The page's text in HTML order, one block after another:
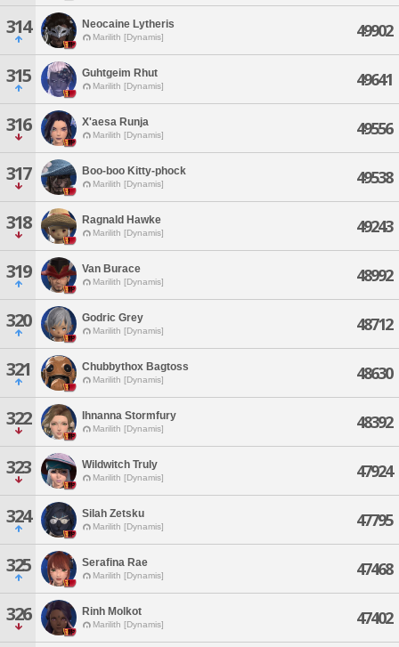
314 Neocaine Lytheris
Marilith [Dynamis] 49902
315 Guhtgeim Rhut
Marilith [Dynamis] 49641
316 X'aesa Runja
Marilith [Dynamis] 49556
317 Boo-boo Kitty-phock
Marilith [Dynamis] 49538
318 Ragnald Hawke
Marilith [Dynamis] 49243
319 Van Burace
Marilith [Dynamis] 48992
320 Godric Grey
Marilith [Dynamis] 48712
321 Chubbythox Bagtoss
Marilith [Dynamis] 48630
322 Ihnanna Stormfury
Marilith [Dynamis] 48392
323 Wildwitch Truly
Marilith [Dynamis] 47924
324 Silah Zetsku
Marilith [Dynamis] 47795
325 Serafina Rae
Marilith [Dynamis] 47468
326 Rinh Molkot
Marilith [Dynamis] 47402